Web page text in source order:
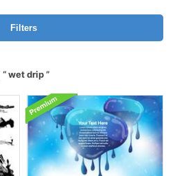
Filters
wet drip